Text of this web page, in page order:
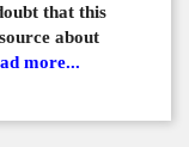
that this
about
more...